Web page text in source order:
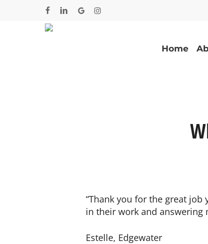
facebook
linkedin
google-instagram
Home
“Thank you for the great
in their work and answering
Estelle, Edgewater